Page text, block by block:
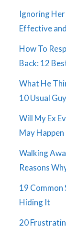
Ignoring Her
Effective
How To
Back: 12
What He
10 Usual
Will My Ex
May Happen
Walking
Reasons
19 Common
Hiding It
20